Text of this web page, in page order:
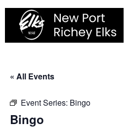
Skip
content
« All Events
Event Series: Bingo
Bingo